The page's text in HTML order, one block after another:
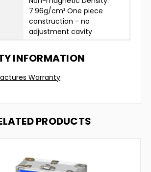
7.96g/cm³ One piece
construction - no
adjustment cavity
INFORMATION
Warranty
PRODUCTS